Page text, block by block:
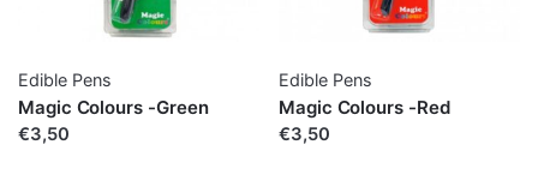
Edible Pens
Magic Colours -Green
€3,50
Edible Pens
Magic Colours -Red
€3,50